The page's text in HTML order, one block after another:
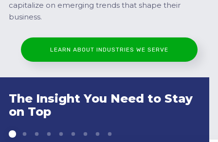
capitalize on emerging trends that shape their
business.
LEARN ABOUT INDUSTRIES WE SERVE
The Insight You Need to Stay
on Top